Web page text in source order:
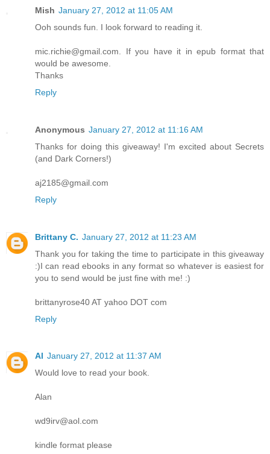
Mish January 27, 2012 at 11:05 AM
Ooh sounds fun. I look forward to reading it.
mic.richie@gmail.com. If you have it in epub format that
would be awesome.
Thanks
Reply
Anonymous January 27, 2012 at 11:16 AM
Thanks for doing this giveaway! I'm excited about Secrets
(and Dark Corners!)
aj2185@gmail.com
Reply
Brittany C. January 27, 2012 at 11:23 AM
Thank you for taking the time to participate in this giveaway
:)I can read ebooks in any format so whatever is easiest for
you to send would be just fine with me! :)
brittanyrose40 AT yahoo DOT com
Reply
Al January 27, 2012 at 11:37 AM
Would love to read your book.
Alan
wd9irv@aol.com
kindle format please